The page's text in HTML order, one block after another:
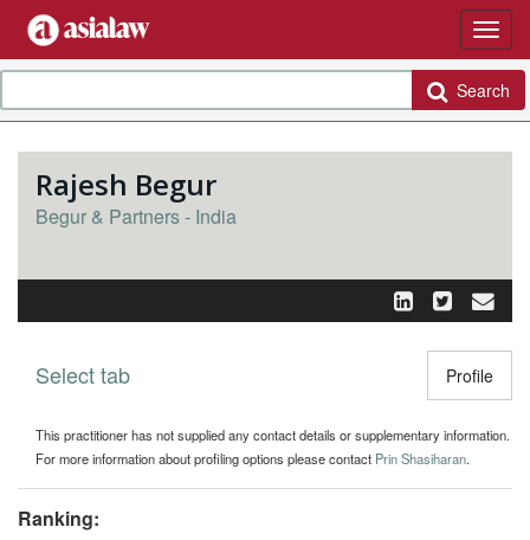
Search
Rajesh Begur
Begur & Partners - India
Toggle
Select tab Profile
This practitioner has not supplied any contact details or supplementary information.
For more information about profiling options please contact Prin Shasiharan.
Ranking: